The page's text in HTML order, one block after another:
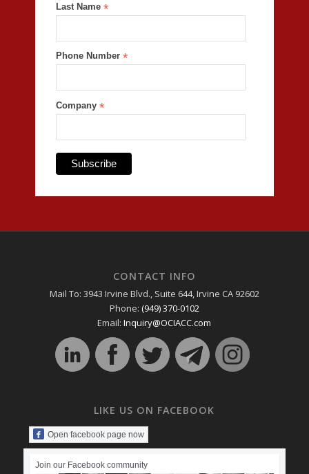
Last Name *
Phone Number *
Company *
CONTACT INFO
Mail To: 3943 Irvine Blvd., Suite 644, Irvine CA 92602
Phone: (949) 370-0102
Email:Inquiry@OCIACC.com
LIKE US ON FACEBOOK
Open facebook page now
Join our Facebook community